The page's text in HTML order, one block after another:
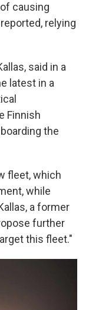
causing
relying
said in a
latest in a
Finnish
the
fleet, which
while
a former
further
this fleet."